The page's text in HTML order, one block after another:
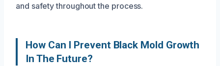
and safety throughout the process.
How Can I Prevent Black Mold Growth
In The Future?